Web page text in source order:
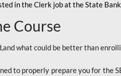
in the Clerk job at the State
Course
what could be better than
to properly prepare you for the